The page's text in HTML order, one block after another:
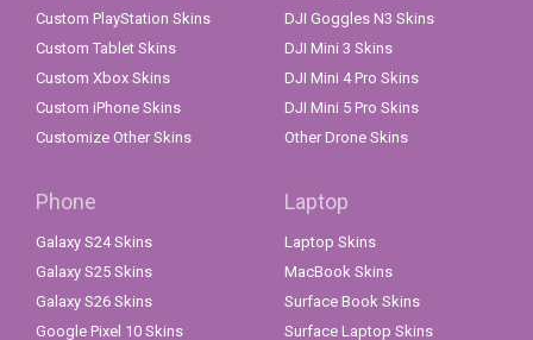
Custom PlayStation Skins
Custom Tablet Skins
Custom Xbox Skins
Custom iPhone Skins
Customize Other Skins
DJI Goggles N3 Skins
DJI Mini 3 Skins
DJI Mini 4 Pro Skins
DJI Mini 5 Pro Skins
Other Drone Skins
Phone
Galaxy S24 Skins
Galaxy S25 Skins
Galaxy S26 Skins
Google Pixel 10 Skins
Laptop
Laptop Skins
MacBook Skins
Surface Book Skins
Surface Laptop Skins